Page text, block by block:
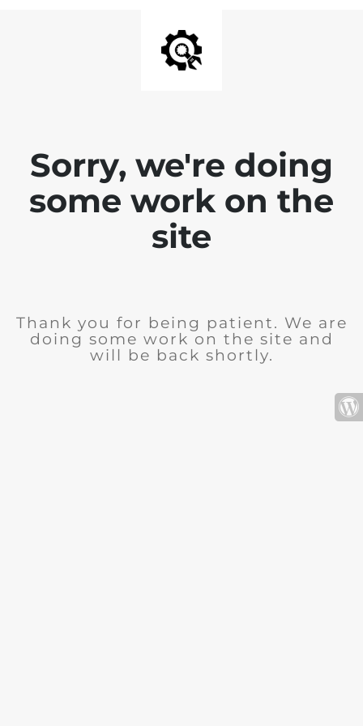
Sorry, we're doing
some work on the
site
Thank you for being patient. We are
doing some work on the site and
will be back shortly.